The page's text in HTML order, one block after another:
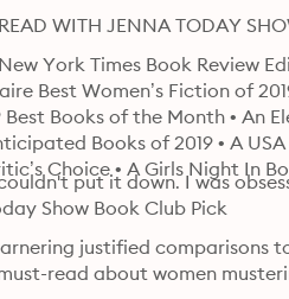
York Times Book Review
Best Women’s Fiction of
Best Books of the Month • An
Books of 2019 • A
Choice • A Girls Night In
put it down. I was
Show Book Club Pick
justified comparisons
read about women